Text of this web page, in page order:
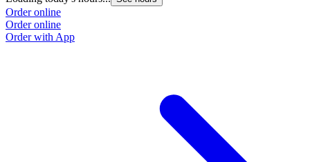
Order online
Order online
Order with App